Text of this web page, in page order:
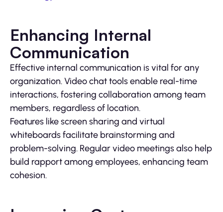
Enhancing Internal
Communication
Effective internal communication is vital for any
organization. Video chat tools enable real-time
interactions, fostering collaboration among team
members, regardless of location.
Features like screen sharing and virtual
whiteboards facilitate brainstorming and
problem-solving. Regular video meetings also help
build rapport among employees, enhancing team
cohesion.